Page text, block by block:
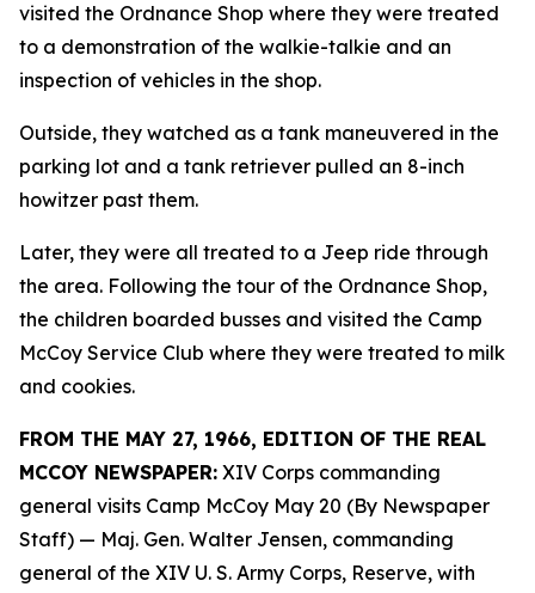
visited the Ordnance Shop where they were treated
to a demonstration of the walkie-talkie and an
inspection of vehicles in the shop.
Outside, they watched as a tank maneuvered in the
parking lot and a tank retriever pulled an 8-inch
howitzer past them.
Later, they were all treated to a Jeep ride through
the area. Following the tour of the Ordnance Shop,
the children boarded busses and visited the Camp
McCoy Service Club where they were treated to milk
and cookies.
FROM THE MAY 27, 1966, EDITION OF THE REAL
MCCOY NEWSPAPER: XIV Corps commanding
general visits Camp McCoy May 20 (By Newspaper
Staff) — Maj. Gen. Walter Jensen, commanding
general of the XIV U. S. Army Corps, Reserve, with